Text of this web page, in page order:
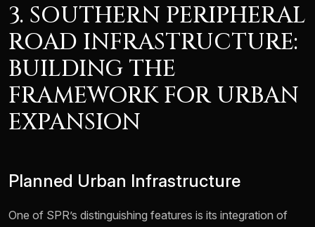
3. SOUTHERN PERIPHERAL
ROAD INFRASTRUCTURE:
BUILDING THE
FRAMEWORK FOR URBAN
EXPANSION
Planned Urban Infrastructure
One of SPR’s distinguishing features is its integration of